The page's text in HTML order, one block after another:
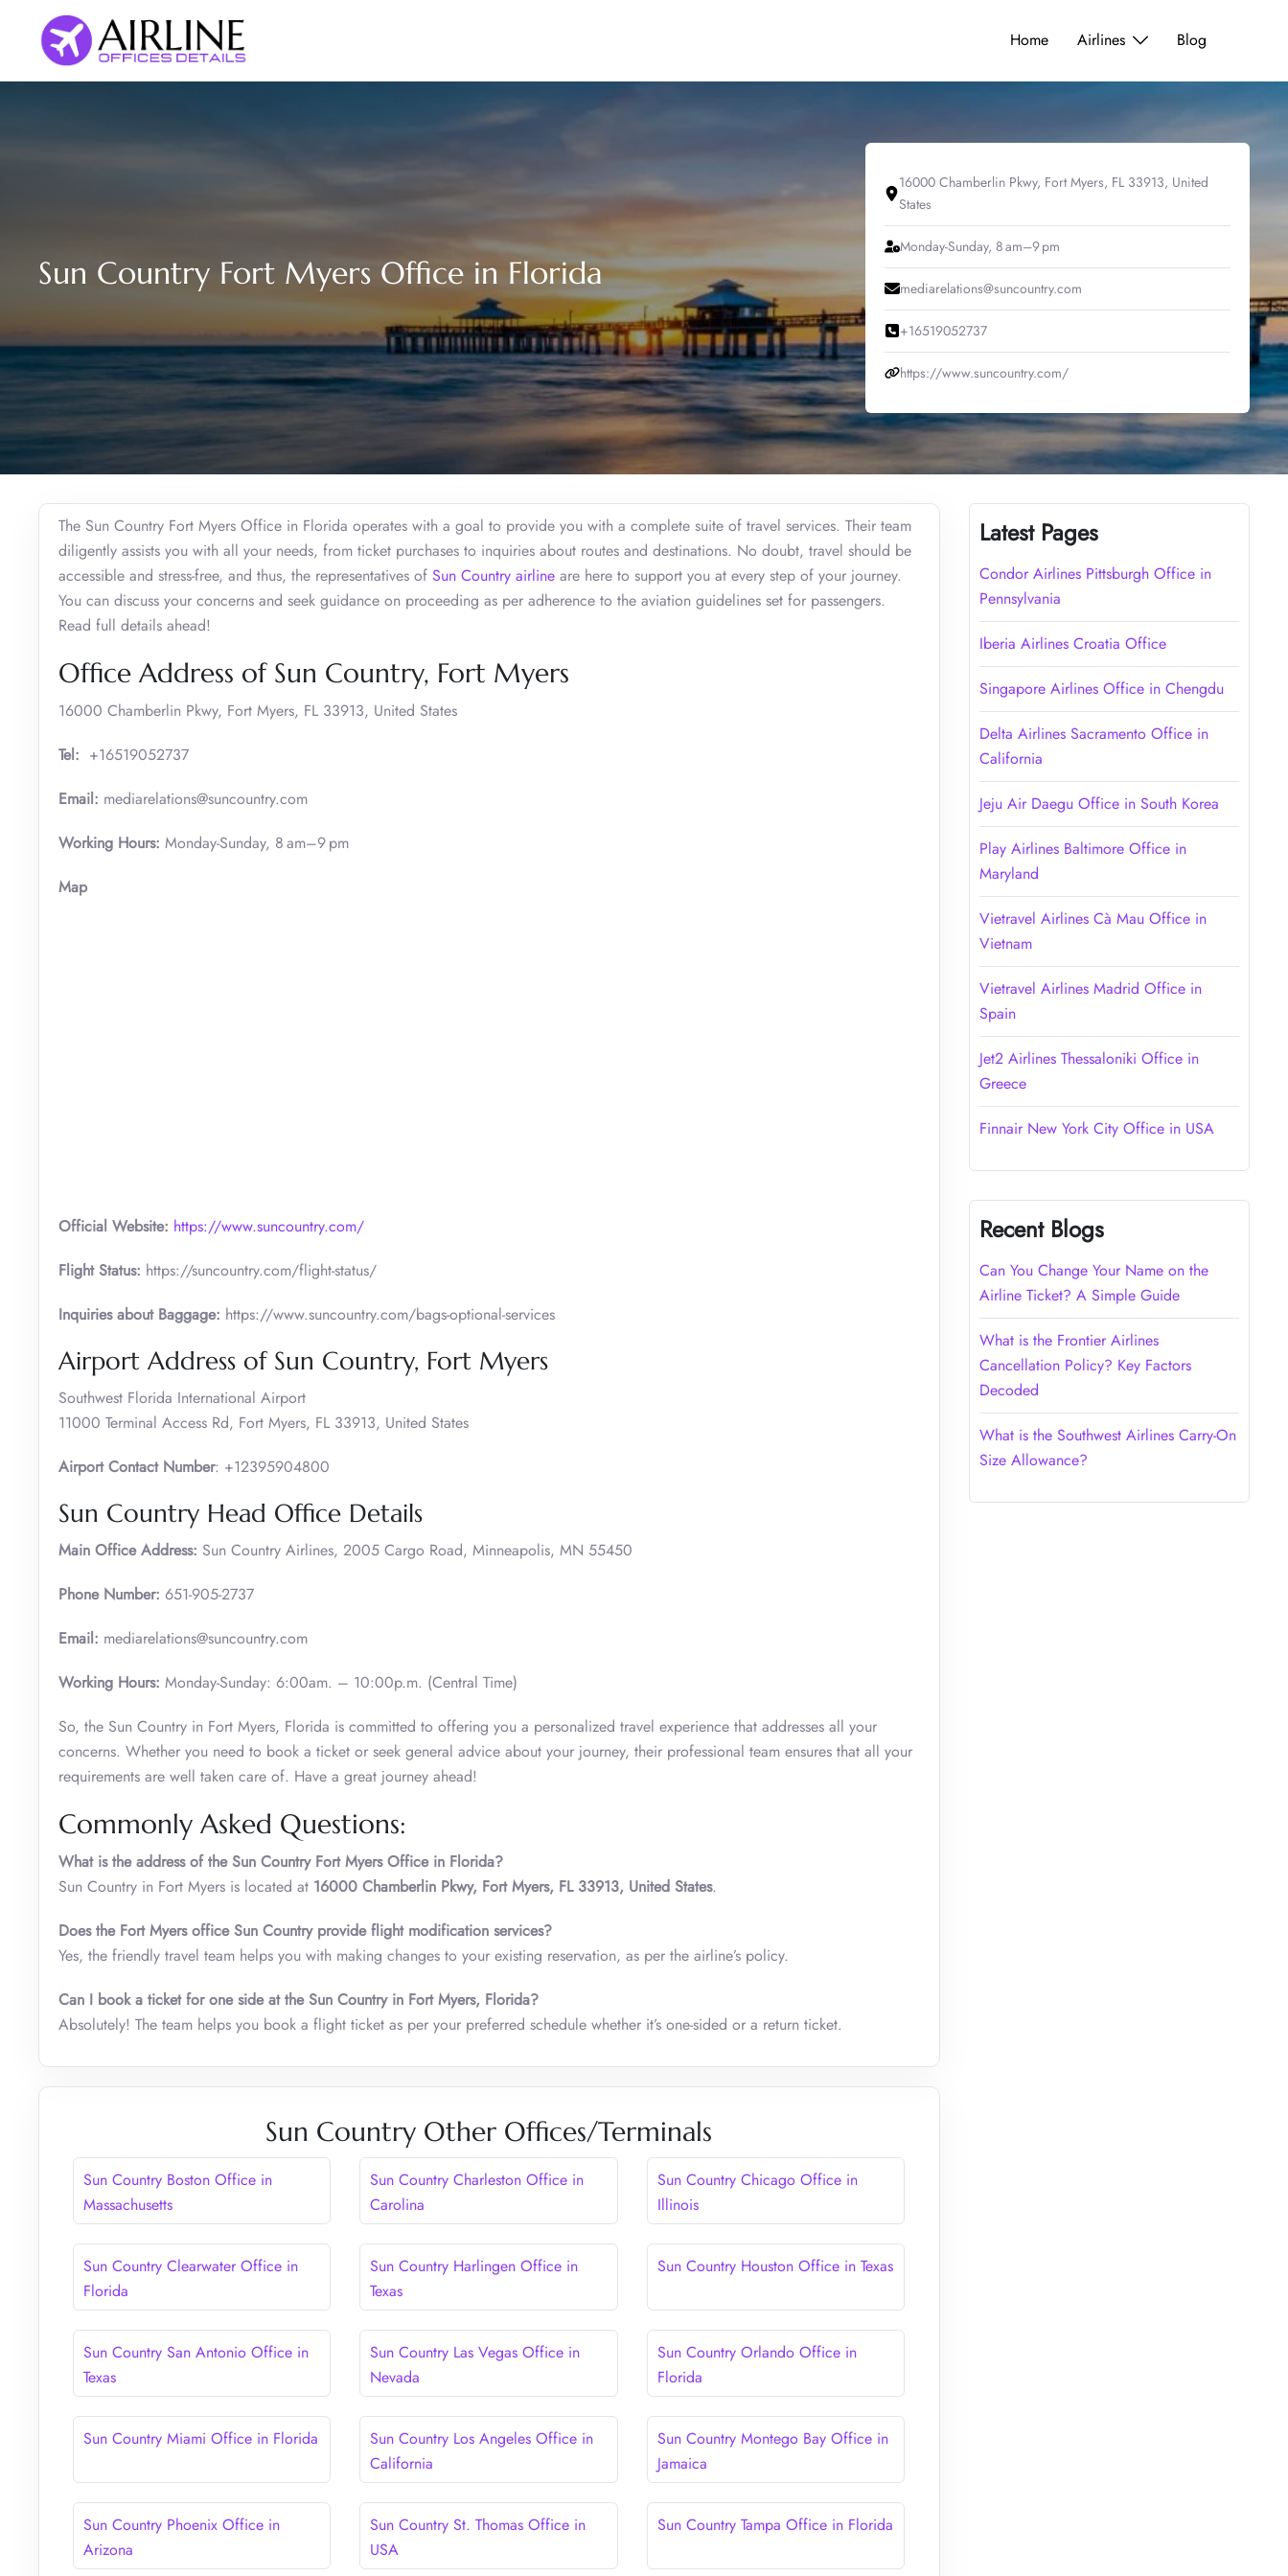
content
Home Airlines Blog
Sun Country Fort Myers Office in Florida
16000 Chamberlin Pkwy, Fort Myers, FL 33913, United
States
Monday-Sunday, 8 am–9 pm
mediarelations@suncountry.com
+16519052737
https://www.suncountry.com/
The Sun Country Fort Myers Office in Florida operates with a goal to provide you with a complete suite of travel services. Their team
diligently assists you with all your needs, from ticket purchases to inquiries about routes and destinations. No doubt, travel should be
accessible and stress-free, and thus, the representatives of Sun Country airline are here to support you at every step of your journey.
You can discuss your concerns and seek guidance on proceeding as per adherence to the aviation guidelines set for passengers.
Read full details ahead!
Office Address of Sun Country, Fort Myers
16000 Chamberlin Pkwy, Fort Myers, FL 33913, United States
Tel: +16519052737
Email: mediarelations@suncountry.com
Working Hours: Monday-Sunday, 8 am–9 pm
Map
Official Website: https://www.suncountry.com/
Flight Status: https://suncountry.com/flight-status/
Inquiries about Baggage: https://www.suncountry.com/bags-optional-services
Airport Address of Sun Country, Fort Myers
Southwest Florida International Airport
11000 Terminal Access Rd, Fort Myers, FL 33913, United States
Airport Contact Number: +12395904800
Sun Country Head Office Details
Main Office Address: Sun Country Airlines, 2005 Cargo Road, Minneapolis, MN 55450
Phone Number: 651-905-2737
Email: mediarelations@suncountry.com
Working Hours: Monday-Sunday: 6:00am. – 10:00p.m. (Central Time)
So, the Sun Country in Fort Myers, Florida is committed to offering you a personalized travel experience that addresses all your
concerns. Whether you need to book a ticket or seek general advice about your journey, their professional team ensures that all your
requirements are well taken care of. Have a great journey ahead!
Commonly Asked Questions:
What is the address of the Sun Country Fort Myers Office in Florida?
Sun Country in Fort Myers is located at 16000 Chamberlin Pkwy, Fort Myers, FL 33913, United States.
Does the Fort Myers office Sun Country provide flight modification services?
Yes, the friendly travel team helps you with making changes to your existing reservation, as per the airline’s policy.
Can I book a ticket for one side at the Sun Country in Fort Myers, Florida?
Absolutely! The team helps you book a flight ticket as per your preferred schedule whether it’s one-sided or a return ticket.
Sun Country Other Offices/Terminals
Sun Country Boston Office in
Massachusetts
Sun Country Charleston Office in
Carolina
Sun Country Chicago Office in
Illinois
Sun Country Clearwater Office in
Florida
Sun Country Harlingen Office in
Texas
Sun Country Houston Office in Texas
Sun Country San Antonio Office in
Texas
Sun Country Las Vegas Office in
Nevada
Sun Country Orlando Office in
Florida
Sun Country Miami Office in Florida
Sun Country Los Angeles Office in
California
Sun Country Montego Bay Office in
Jamaica
Sun Country Phoenix Office in
Arizona
Sun Country St. Thomas Office in
USA
Sun Country Tampa Office in Florida
Latest Pages
Condor Airlines Pittsburgh Office in
Pennsylvania
Iberia Airlines Croatia Office
Singapore Airlines Office in Chengdu
Delta Airlines Sacramento Office in
California
Jeju Air Daegu Office in South Korea
Play Airlines Baltimore Office in
Maryland
Vietravel Airlines Cà Mau Office in
Vietnam
Vietravel Airlines Madrid Office in
Spain
Jet2 Airlines Thessaloniki Office in
Greece
Finnair New York City Office in USA
Recent Blogs
Can You Change Your Name on the
Airline Ticket? A Simple Guide
What is the Frontier Airlines
Cancellation Policy? Key Factors
Decoded
What is the Southwest Airlines Carry-On
Size Allowance?